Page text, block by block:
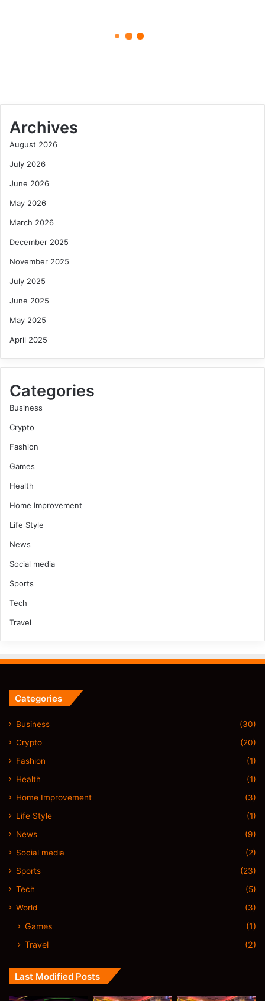
Unlocking Investment
Archives
August 2026
July 2026
June 2026
May 2026
March 2026
December 2025
November 2025
July 2025
June 2025
May 2025
April 2025
Categories
Business
Crypto
Fashion
Games
Health
Home Improvement
Life Style
News
Social media
Sports
Tech
Travel
Categories
Business
(30)
Crypto
(20)
Fashion
(1)
Health
(1)
Home Improvement
(3)
Life Style
(1)
News
(9)
Social media
(2)
Sports
(23)
Tech
(5)
World
(3)
Games
(1)
Travel
(2)
Last Modified Posts